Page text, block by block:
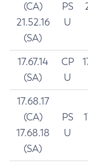
(CA)
21.52.16
(SA)
PS
U
17.67.14
(SA)
CP
U
17.68.17
(CA)
17.68.18
(SA)
PS
U